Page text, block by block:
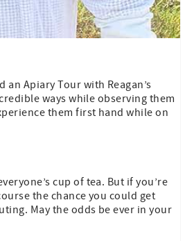
Apiary Tour with Reagan’s
ways while observing them
them first hand while on
cup of tea. But if you’re
the chance you could get
May the odds be ever in your